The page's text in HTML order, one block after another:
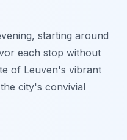
starting around
each stop without
of Leuven's vibrant
city's convivial